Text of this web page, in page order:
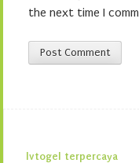
the next time I
lvtogel terpercaya